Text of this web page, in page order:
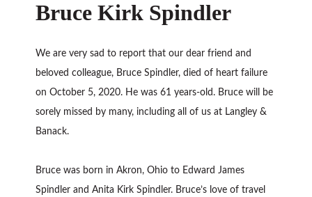
Bruce Kirk Spindler
We are very sad to report that our dear friend and
beloved colleague, Bruce Spindler, died of heart failure
on October 5, 2020. He was 61 years-old. Bruce will be
sorely missed by many, including all of us at Langley &
Banack.
Bruce was born in Akron, Ohio to Edward James
Spindler and Anita Kirk Spindler. Bruce’s love of travel